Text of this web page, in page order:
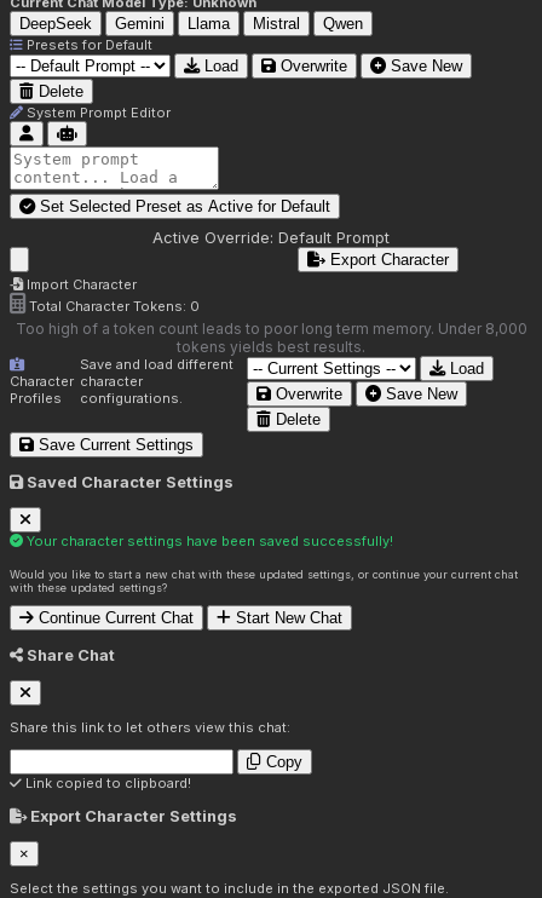
DeepSeek Gemini Llama Mistral Qwen
Presets for Default
Load Overwrite
Save New
Delete
System Prompt Editor
Set Selected Preset as Active for Default
Active Override: Default Prompt
Import Character
Export Character
Total Character Tokens: 0
Too high of a token count leads to poor long term memory. Under 8,000
tokens yields best results.
Character
Profiles
Save and load different
character
configurations.
Load
Overwrite
Save New
Delete
Save Current Settings
Saved Character Settings
Your character settings have been saved successfully!
Would you like to start a new chat with these updated settings, or continue your current chat
with these updated settings?
Continue Current Chat Start New Chat
Share Chat
Share this link to let others view this chat:
Copy
Link copied to clipboard!
Export Character Settings
×
Select the settings you want to include in the exported JSON file.